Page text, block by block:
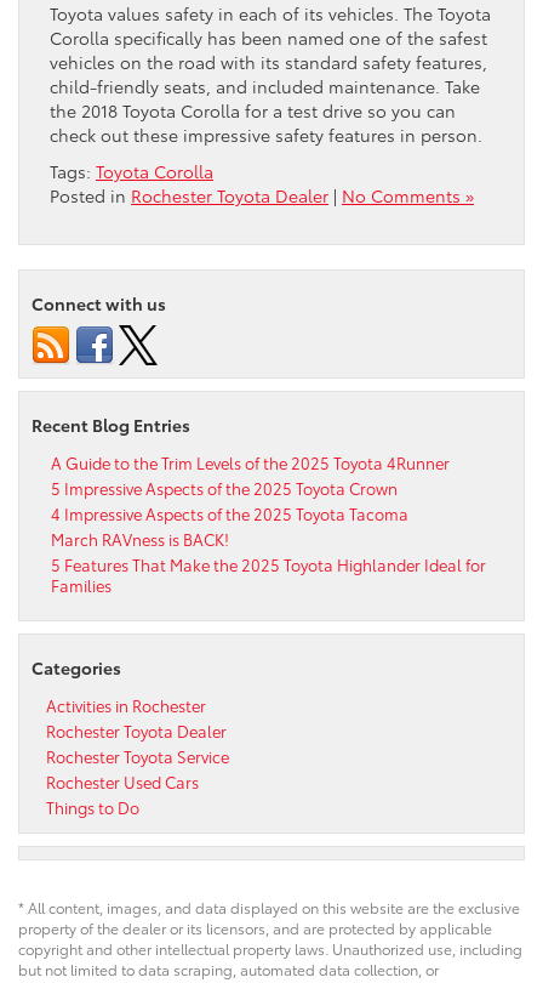
Toyota values safety in each of its vehicles. The Toyota
Corolla specifically has been named one of the safest
vehicles on the road with its standard safety features,
child-friendly seats, and included maintenance. Take
the 2018 Toyota Corolla for a test drive so you can
check out these impressive safety features in person.
Tags: Toyota Corolla
Posted in Rochester Toyota Dealer | No Comments »
Connect with us
Recent Blog Entries
A Guide to the Trim Levels of the 2025 Toyota 4Runner
5 Impressive Aspects of the 2025 Toyota Crown
4 Impressive Aspects of the 2025 Toyota Tacoma
March RAVness is BACK!
5 Features That Make the 2025 Toyota Highlander Ideal for
Families
Categories
Activities in Rochester
Rochester Toyota Dealer
Rochester Toyota Service
Rochester Used Cars
Things to Do
* All content, images, and data displayed on this website are the exclusive
property of the dealer or its licensors, and are protected by applicable
copyright and other intellectual property laws. Unauthorized use, including
but not limited to data scraping, automated data collection, or